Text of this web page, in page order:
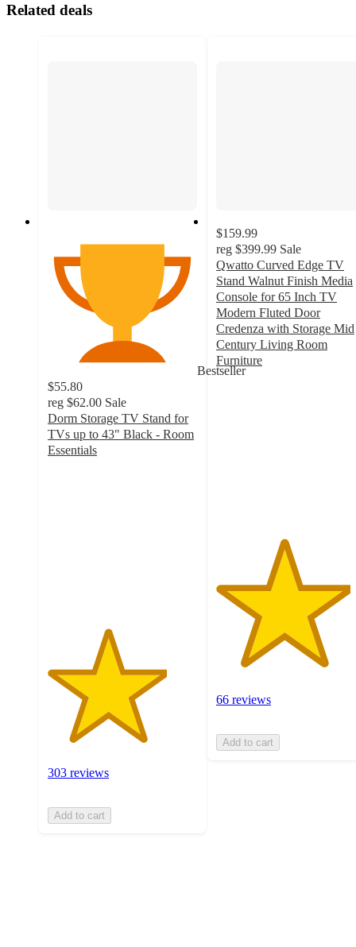
Related deals
Bestseller
$55.80
reg $62.00 Sale
Dorm Storage TV Stand for
TVs up to 43" Black - Room
Essentials
303 reviews
Add to cart
$159.99
reg $399.99 Sale
Qwatto Curved Edge TV
Stand Walnut Finish Media
Console for 65 Inch TV
Modern Fluted Door
Credenza with Storage Mid
Century Living Room
Furniture
4.5
66 reviews
Add to cart